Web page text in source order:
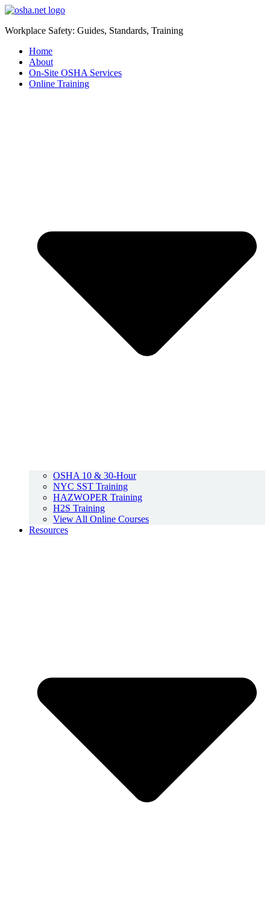
Workplace Safety: Guides, Standards, Training
Home
About
On-Site OSHA Services
Online Training
OSHA 10 & 30-Hour
NYC SST Training
HAZWOPER Training
H2S Training
View All Online Courses
Resources